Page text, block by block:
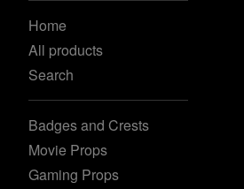
Home
All products
Search
Badges and Crests
Movie Props
Gaming Props